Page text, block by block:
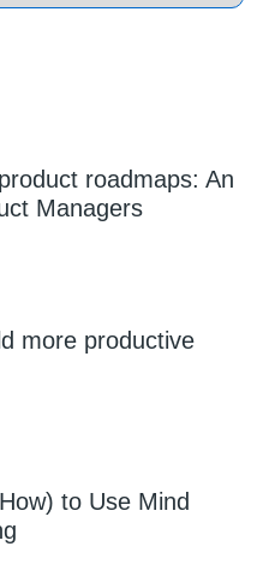
roadmaps: An
Managers
more productive
to Use Mind